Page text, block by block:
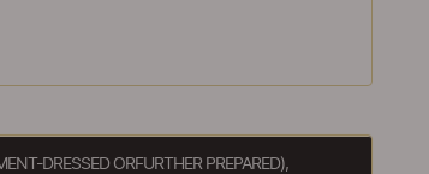
DRESSED ORFURTHER PREPARED),